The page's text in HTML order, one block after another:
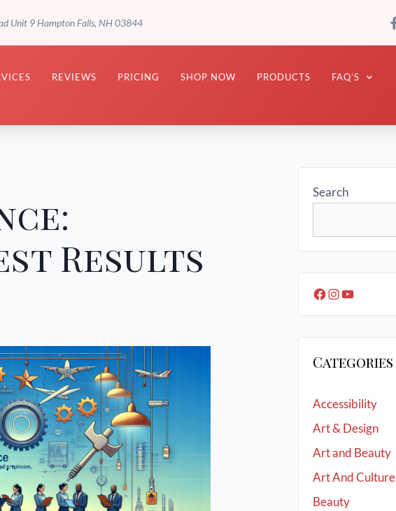
Unit 9 Hampton Falls, NH 03844
REVIEWS PRICING SHOP NOW PRODUCTS
FAQ’S
Results
Search
Categories
Accessibility
Art & Design
Art and Beauty
Art And Culture
Beauty